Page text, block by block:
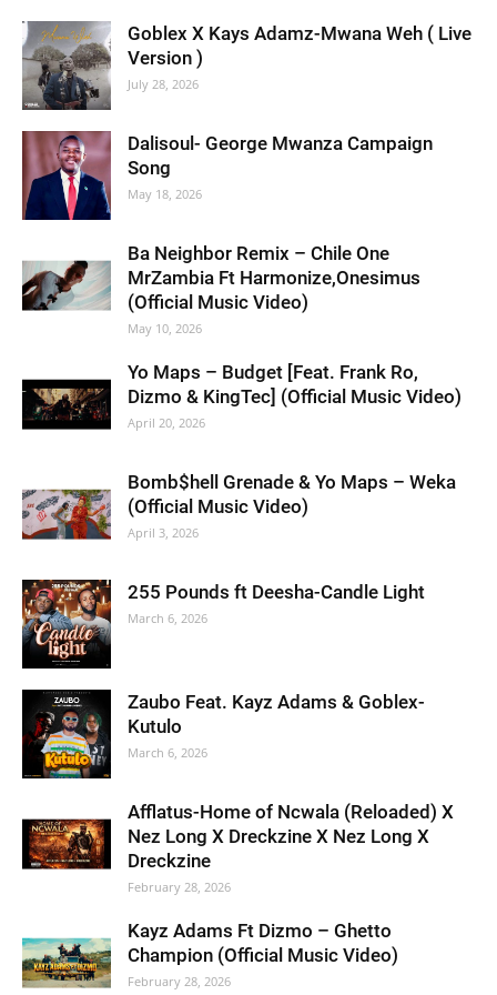
Goblex X Kays Adamz-Mwana Weh ( Live
Version )
July 28, 2026
Dalisoul- George Mwanza Campaign
Song
May 18, 2026
Ba Neighbor Remix – Chile One
MrZambia Ft Harmonize,Onesimus
(Official Music Video)
May 10, 2026
Yo Maps – Budget [Feat. Frank Ro,
Dizmo & KingTec] (Official Music Video)
April 20, 2026
Bomb$hell Grenade & Yo Maps – Weka
(Official Music Video)
April 3, 2026
255 Pounds ft Deesha-Candle Light
March 6, 2026
Zaubo Feat. Kayz Adams & Goblex-
Kutulo
March 6, 2026
Afflatus-Home of Ncwala (Reloaded) X
Nez Long X Dreckzine X Nez Long X
Dreckzine
February 28, 2026
Kayz Adams Ft Dizmo – Ghetto
Champion (Official Music Video)
February 28, 2026